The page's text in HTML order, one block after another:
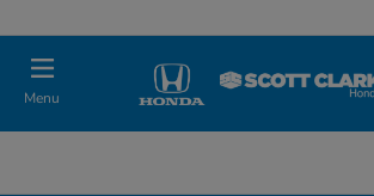
Menu